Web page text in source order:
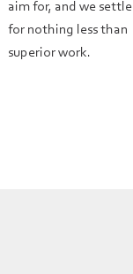
aim for, and we settle
for nothing less than
superior work.